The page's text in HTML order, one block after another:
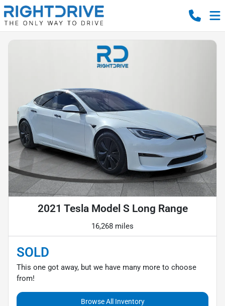
2021 Tesla Model S Long Range
16,268 miles
SOLD
This one got away, but we have many more to choose
from!
Browse All Inventory